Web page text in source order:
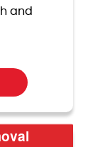
and